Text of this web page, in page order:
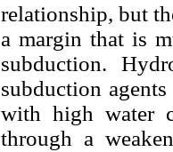
relationship, but
a margin that is
subduction.
subduction
with high water
through a